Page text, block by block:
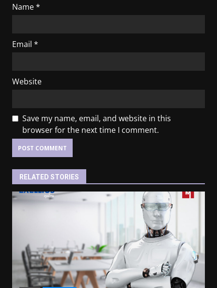
Name*
Email *
Website
Save my name, email, and website in this
browser for the next time I comment.
RELATED STORIES